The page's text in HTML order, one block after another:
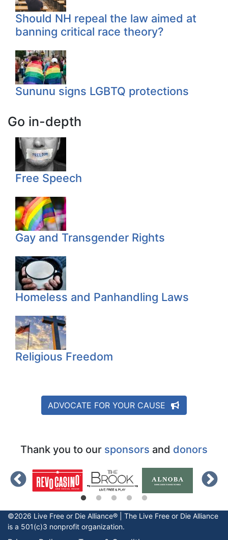
Should NH repeal the law aimed at
banning critical race theory?
Sununu signs LGBTQ protections
Go in-depth
Free Speech
Gay and Transgender Rights
Homeless and Panhandling Laws
Religious Freedom
ADVOCATE FOR YOUR CAUSE
Thank you to our sponsors and donors
©2026 Live Free or Die Alliance® | The Live Free or Die Alliance
is a 501(c)3 nonprofit organization.